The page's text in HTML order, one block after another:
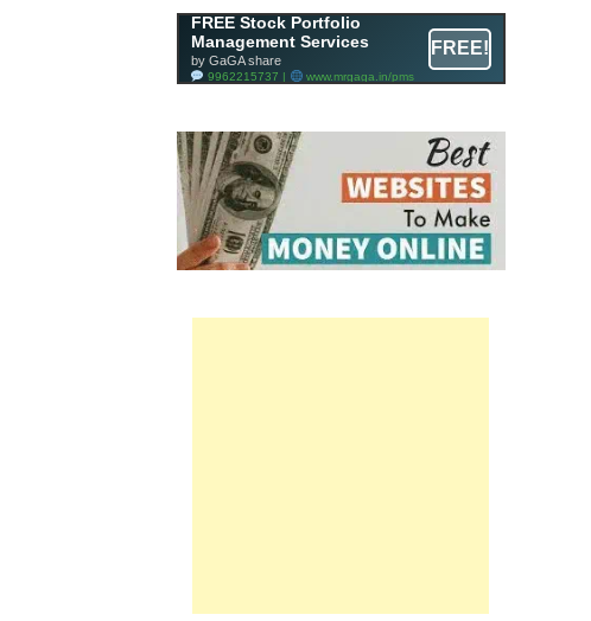
FREE Stock Portfolio
Management Services
by GaGA share
9962215737 | www.mrgaga.in/pms
FREE!